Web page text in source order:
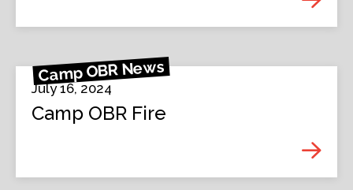
Camp OBR News
July 16, 2024
Camp OBR Fire